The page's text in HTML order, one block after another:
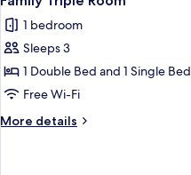
all
photos
for
Family
Triple
Room
1 bedroom
Sleeps 3
1 Double Bed and 1 Single Bed
Free Wi-Fi
More details
More